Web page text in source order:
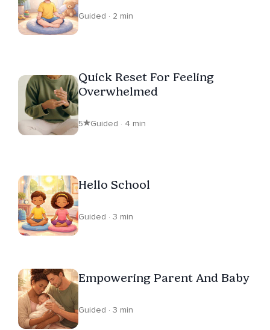
Guided · 2 min
Quick Reset For Feeling
Overwhelmed
5 Guided · 4 min
Hello School
Guided · 3 min
Empowering Parent And Baby
Guided · 3 min